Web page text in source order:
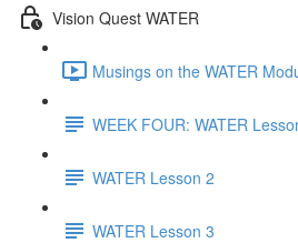
Vision Quest WATER
Musings on the WATER
WEEK FOUR: WATER
WATER Lesson 2
WATER Lesson 3